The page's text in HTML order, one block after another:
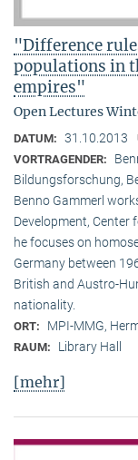
"Difference
populations in
empires"
Open Lectures
DATUM: 31.10.2013
VORTRAGENDER:
Bildungsforschung,
Benno Gammerl
Development, Center
he focuses on
Germany between
British and Austro-
nationality.
ORT: MPI-MMG,
RAUM: Library Hall
[mehr]